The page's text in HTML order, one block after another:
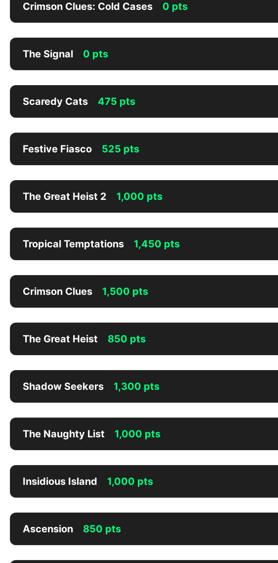
Crimson Clues: Cold Cases 0 pts
The Signal 0 pts
Scaredy Cats 475 pts
Festive Fiasco 525 pts
The Great Heist 2 1,000 pts
Tropical Temptations 1,450 pts
Crimson Clues 1,500 pts
The Great Heist 850 pts
Shadow Seekers 1,300 pts
The Naughty List 1,000 pts
Insidious Island 1,000 pts
Ascension 850 pts